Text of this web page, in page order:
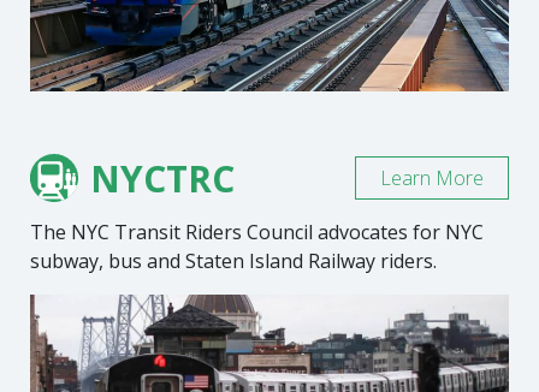
NYCTRC
The NYC Transit Riders Council advocates for NYC
subway, bus and Staten Island Railway riders.
Learn More